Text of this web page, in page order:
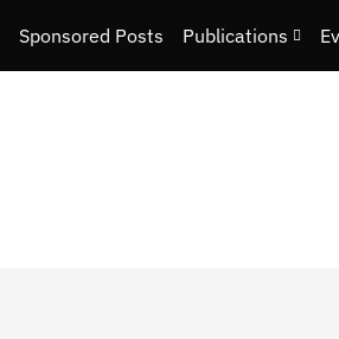
Sponsored Posts Publications